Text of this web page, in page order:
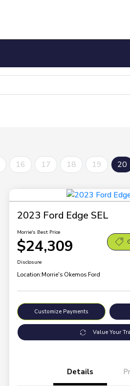
16 17 18 19 20
2023 Ford Edge SEL
Morrie's Best Price
$24,309
Disclosure
Location:Morrie's Okemos Ford
Customize Payments
Value Your
Details